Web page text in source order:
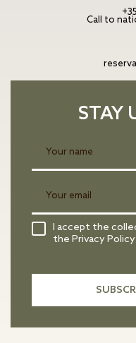
Call to
STAY
I accept the
the Privacy Policy